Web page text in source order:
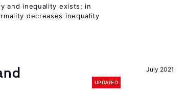
and inequality exists; in
decreases inequality
July 2021
UPDATED